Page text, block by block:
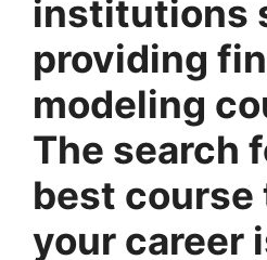
institutions
providing
modeling
The search
best course
your career